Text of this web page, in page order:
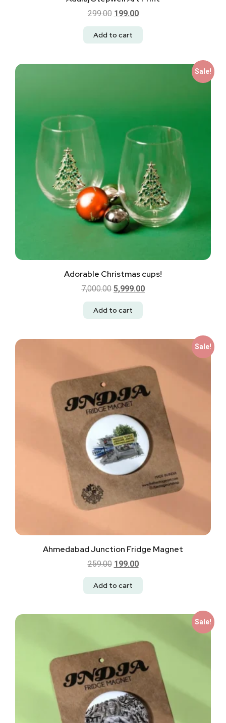
299.00 199.00
Add to cart
Sale!
Adorable Christmas cups!
7,000.00 5,999.00
Add to cart
Sale!
Ahmedabad Junction Fridge Magnet
259.00 199.00
Add to cart
Sale!